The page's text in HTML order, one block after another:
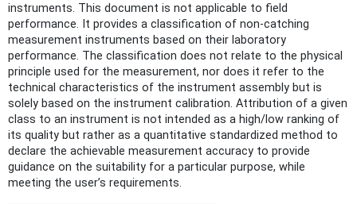
instruments. This document is not applicable to field
performance. It provides a classification of non-catching
measurement instruments based on their laboratory
performance. The classification does not relate to the physical
principle used for the measurement, nor does it refer to the
technical characteristics of the instrument assembly but is
solely based on the instrument calibration. Attribution of a given
class to an instrument is not intended as a high/low ranking of
its quality but rather as a quantitative standardized method to
declare the achievable measurement accuracy to provide
guidance on the suitability for a particular purpose, while
meeting the user’s requirements.